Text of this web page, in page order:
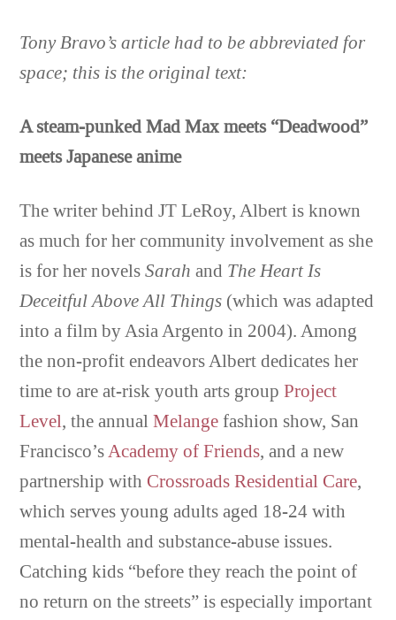
Tony Bravo’s article had to be abbreviated for
space; this is the original text:
A steam-punked Mad Max meets “Deadwood”
meets Japanese anime
The writer behind JT LeRoy, Albert is known
as much for her community involvement as she
is for her novelsSarah and The Heart Is
Deceitful Above All Things (which was adapted
into a film by Asia Argento in 2004). Among
the non-profit endeavors Albert dedicates her
time to are at-risk youth arts groupProject
Level, the annualMelange fashion show, San
Francisco’s Academy of Friends, and a new
partnership with Crossroads Residential Care,
which serves young adults aged 18-24 with
mental-health and substance-abuse issues.
Catching kids “before they reach the point of
no return on the streets” is especially important